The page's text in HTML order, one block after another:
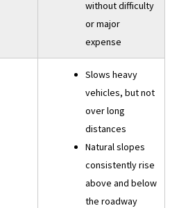
without difficulty
or major
expense
Slows heavy
vehicles, but not
over long
distances
Natural slopes
consistently rise
above and below
the roadway